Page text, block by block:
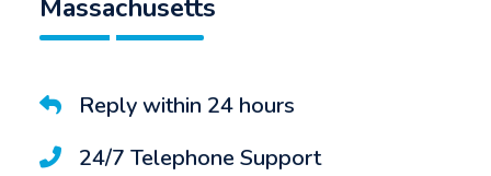
Massachusetts
Reply within 24 hours
24/7 Telephone Support